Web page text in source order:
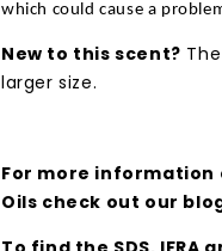
which could cause a
New to this scent?
larger size.
For more information
Oils check out our